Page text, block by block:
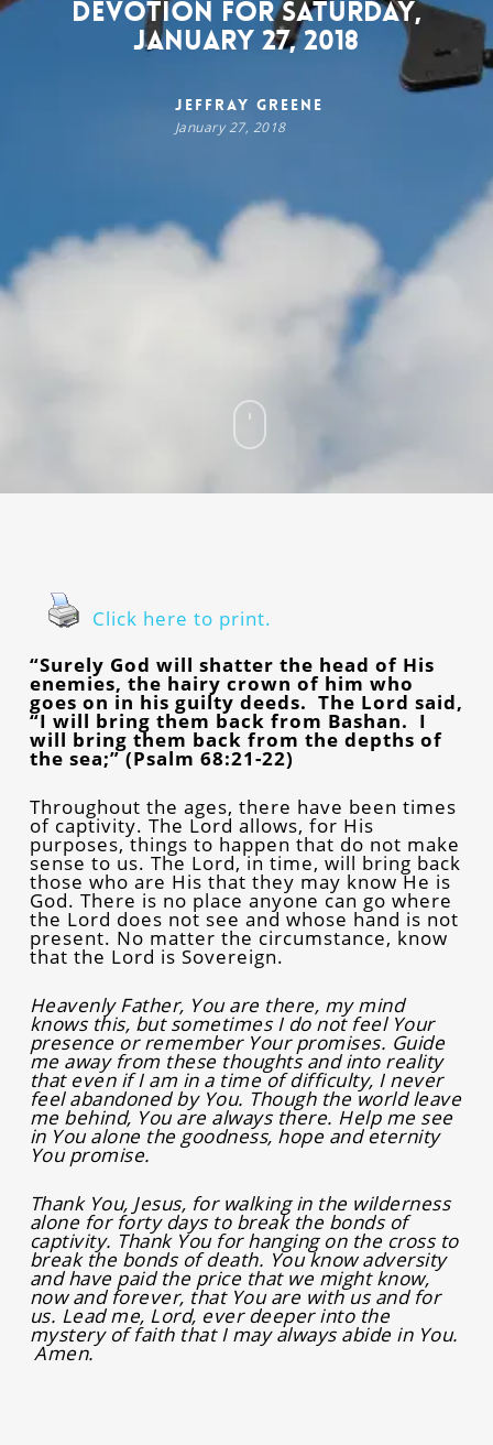
Devotion for Saturday,
January 27, 2018
Jeffray Greene
January 27, 2018
Click here to print.
“Surely God will shatter the head of His
enemies, the hairy crown of him who
goes on in his guilty deeds. The Lord said,
“I will bring them back from Bashan. I
will bring them back from the depths of
the sea;” (Psalm 68:21-22)
Throughout the ages, there have been times
of captivity. The Lord allows, for His
purposes, things to happen that do not make
sense to us. The Lord, in time, will bring back
those who are His that they may know He is
God. There is no place anyone can go where
the Lord does not see and whose hand is not
present. No matter the circumstance, know
that the Lord is Sovereign.
Heavenly Father, You are there, my mind
knows this, but sometimes I do not feel Your
presence or remember Your promises. Guide
me away from these thoughts and into reality
that even if I am in a time of difficulty, I never
feel abandoned by You. Though the world leave
me behind, You are always there. Help me see
in You alone the goodness, hope and eternity
You promise.
Thank You, Jesus, for walking in the wilderness
alone for forty days to break the bonds of
captivity. Thank You for hanging on the cross to
break the bonds of death. You know adversity
and have paid the price that we might know,
now and forever, that You are with us and for
us. Lead me, Lord, ever deeper into the
mystery of faith that I may always abide in You.
Amen.